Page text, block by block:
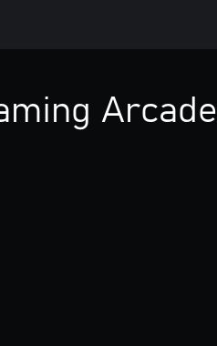
Arcade